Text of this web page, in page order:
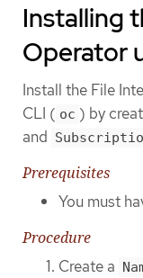
Installing
Operator
Install the File
CLI ( oc ) by
and
Prerequisites
You must
Procedure
Create a